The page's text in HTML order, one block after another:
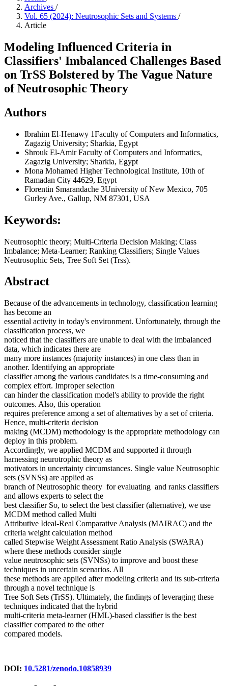
Archives /
Vol. 65 (2024): Neutrosophic Sets and Systems /
Article
Modeling Influenced Criteria in
Classifiers' Imbalanced Challenges Based
on TrSS Bolstered by The Vague Nature
of Neutrosophic Theory
Authors
Ibrahim El-Henawy 1Faculty of Computers and Informatics,
Zagazig University; Sharkia, Egypt
Shrouk El-AmirFaculty of Computers and Informatics,
Zagazig University; Sharkia, Egypt
Mona Mohamed Higher Technological Institute, 10th of
Ramadan City 44629, Egypt
Florentin Smarandache 3University of New Mexico, 705
Gurley Ave., Gallup, NM 87301, USA
Keywords:
Neutrosophic theory; Multi-Criteria Decision Making; Class
Imbalance; Meta-Learner; Ranking Classifiers; Single Values
Neutrosophic Sets, Tree Soft Set (Trss).
Abstract
Because of the advancements in technology, classification learning
has become an
essential activity in today's environment. Unfortunately, through the
classification process, we
noticed that the classifiers are unable to deal with the imbalanced
data, which indicates there are
many more instances (majority instances) in one class than in
another. Identifying an appropriate
classifier among the various candidates is a time-consuming and
complex effort. Improper selection
can hinder the classification model's ability to provide the right
outcomes. Also, this operation
requires preference among a set of alternatives by a set of criteria.
Hence, multi-criteria decision
making (MCDM) methodology is the appropriate methodology can
deploy in this problem.
Accordingly, we applied MCDM and supported it through
harnessing neurotrophic theory as
motivators in uncertainty circumstances. Single value Neutrosophic
sets (SVNSs) are applied as
branch of Neutrosophic theory for evaluating and ranks classifiers
and allows experts to select the
best classifier So, to select the best classifier (alternative), we use
MCDM method called Multi
Attributive Ideal-Real Comparative Analysis (MAIRAC) and the
criteria weight calculation method
called Stepwise Weight Assessment Ratio Analysis (SWARA)
where these methods consider single
value neutrosophic sets (SVNSs) to improve and boost these
techniques in uncertain scenarios. All
these methods are applied after modeling criteria and its sub-criteria
through a novel technique is
Tree Soft Sets (TrSS). Ultimately, the findings of leveraging these
techniques indicated that the hybrid
multi-criteria meta-learner (HML)-based classifier is the best
classifier compared to the other
compared models.
DOI: 10.5281/zenodo.10858939